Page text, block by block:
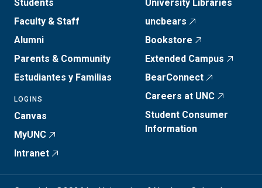
Students
Faculty & Staff
Alumni
Parents & Community
Estudiantes y Familias
LOGINS
Canvas
MyUNC
Intranet
University Libraries
uncbears
Bookstore
Extended Campus
BearConnect
Careers at UNC
Student Consumer
Information